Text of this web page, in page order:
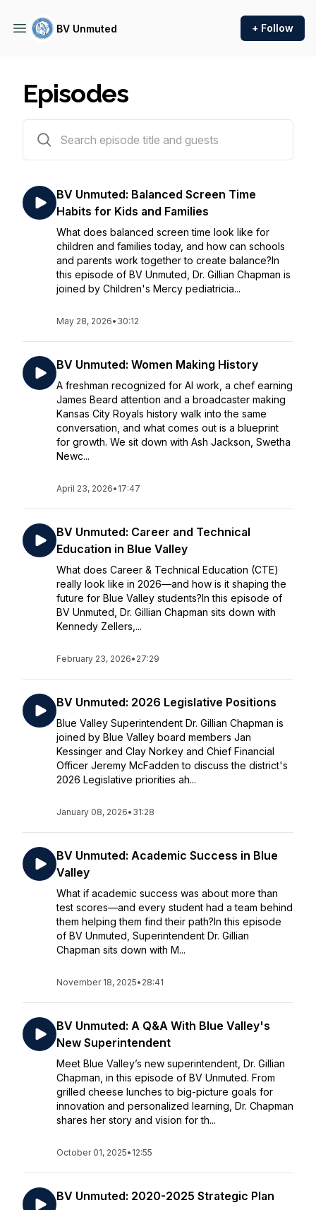
BV Unmuted + Follow
Episodes
BV Unmuted: Balanced Screen Time
Habits for Kids and Families
What does balanced screen time look like for
children and families today, and how can schools
and parents work together to create balance?In
this episode of BV Unmuted, Dr. Gillian Chapman is
joined by Children's Mercy pediatricia...
May 28, 2026• 30:12
BV Unmuted: Women Making History
A freshman recognized for AI work, a chef earning
James Beard attention and a broadcaster making
Kansas City Royals history walk into the same
conversation, and what comes out is a blueprint
for growth. We sit down with Ash Jackson, Swetha
Newc...
April 23, 2026• 17:47
BV Unmuted: Career and Technical
Education in Blue Valley
What does Career & Technical Education (CTE)
really look like in 2026—and how is it shaping the
future for Blue Valley students?In this episode of
BV Unmuted, Dr. Gillian Chapman sits down with
Kennedy Zellers,...
February 23, 2026• 27:29
BV Unmuted: 2026 Legislative Positions
Blue Valley Superintendent Dr. Gillian Chapman is
joined by Blue Valley board members Jan
Kessinger and Clay Norkey and Chief Financial
Officer Jeremy McFadden to discuss the district's
2026 Legislative priorities ah...
January 08, 2026• 31:28
BV Unmuted: Academic Success in Blue
Valley
What if academic success was about more than
test scores—and every student had a team behind
them helping them find their path?In this episode
of BV Unmuted, Superintendent Dr. Gillian
Chapman sits down with M...
November 18, 2025• 28:41
BV Unmuted: A Q&A With Blue Valley's
New Superintendent
Meet Blue Valley’s new superintendent, Dr. Gillian
Chapman, in this episode of BV Unmuted. From
grilled cheese lunches to big-picture goals for
innovation and personalized learning, Dr. Chapman
shares her story and vision for th...
October 01, 2025• 12:55
BV Unmuted: 2020-2025 Strategic Plan